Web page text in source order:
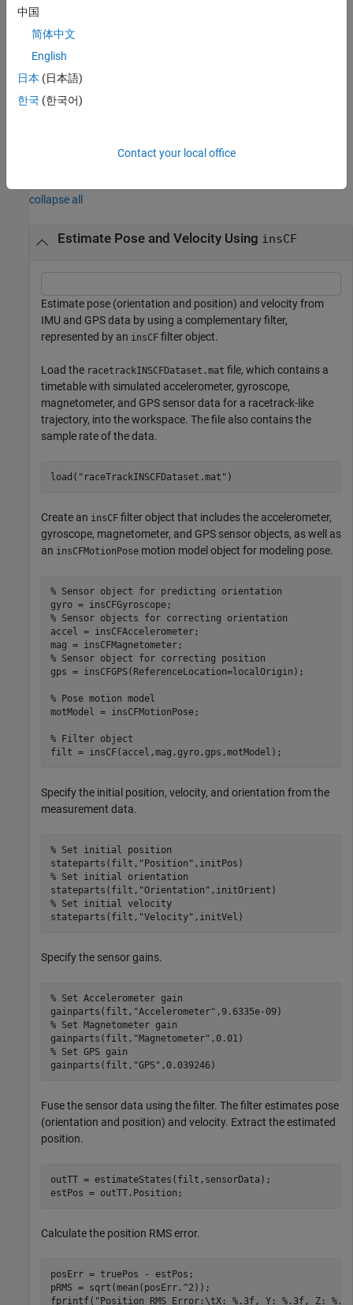
accelerometer or magnetometer, for correcting orientation.
Accelerometer data for predicting position and velocity.
GPS data for correcting position.
collapse all
Estimate Pose and Velocity Using insCF
Estimate pose (orientation and position) and velocity from
IMU and GPS data by using a complementary filter,
represented by an insCF filter object.
Load the racetrackINSCFDataset.mat file, which contains a
timetable with simulated accelerometer, gyroscope,
magnetometer, and GPS sensor data for a racetrack-like
trajectory, into the workspace. The file also contains the
sample rate of the data.
load( "raceTrackINSCFDataset.mat" )
Create an insCF filter object that includes the accelerometer,
gyroscope, magnetometer, and GPS sensor objects, as well as
an insCFMotionPose motion model object for modeling pose.
% Sensor object for predicting orientation
% Sensor objects for correcting orientation
accel = insCFAccelerometer;
% Sensor object for correcting position
gps = insCFGPS(ReferenceLocation=localOrigin);
% Pose motion model
motModel = insCFMotionPose;
% Filter object
filt = insCF(accel,mag,gyro,gps,motModel);
Specify the initial position, velocity, and orientation from the
measurement data.
% Set initial position
stateparts(filt, "Position"
% Set initial orientation
stateparts(filt, "Orientation"
% Set initial velocity
stateparts(filt, "Velocity" ,initVel)
Specify the sensor gains.
% Set Accelerometer gain
gainparts(filt, "Accelerometer"
% Set Magnetometer gain
gainparts(filt, "Magnetometer"
% Set GPS gain
gainparts(filt, "GPS" ,0.039246)
Fuse the sensor data using the filter. The filter estimates pose
(orientation and position) and velocity. Extract the estimated
position.
outTT = estimateStates(filt,sensorData);
estPos = outTT.Position;
Calculate the position RMS error.
posErr = truePos - estPos;
pRMS = sqrt(mean(posErr.^2));
fprintf( "Position RMS Error:\tX: %.3f, Y: %.3f, Z:
中国
简体中文
English
日本 (日本語)
한국 (한국어)
Contact your local office